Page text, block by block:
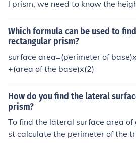
l prism, we need to know the
tional dimensions related to the
perimeter of the base, which is
but without the height or specific
angular sides, we cannot
ovide the height or more details,
e the width.
Which formula can be used to
rectangular prism?
surface area=(perimeter of
+(area of the base)x(2)
How do you find the lateral
prism?
To find the lateral surface area
st calculate the perimeter of the
multiply the perimeter by the